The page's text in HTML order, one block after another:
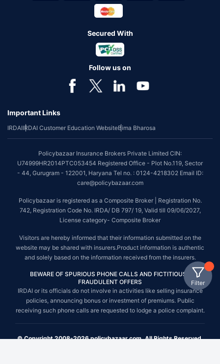
Filter
Secured With
Follow us on
Important Links
IRDAIIRDAI Customer Education WebsiteBima Bharosa
Policybazaar Insurance Brokers Private Limited CIN:
U74999HR2014PTC053454 Registered Office - Plot No.119, Sector
- 44, Gurugram - 122001, Haryana Tel no. : 0124-4218302 Email ID:
care@policybazaar.com
Policybazaar is registered as a Composite Broker | Registration No.
742, Registration Code No. IRDA/ DB 797/ 19, Valid till 09/06/2027,
License category- Composite Broker
Visitors are hereby informed that their information submitted on the
website may be shared with insurers.Product information is authentic
and solely based on the information received from the insurers.
BEWARE OF SPURIOUS PHONE CALLS AND FICTITIOUS /
FRAUDULENT OFFERS
IRDAI or its officials do not involve in activities like selling insurance
policies, announcing bonus or investment of premiums. Public
receiving such phone calls are requested to lodge a police complaint.
© Copyright 2008-2026 policybazaar.com. All Rights Reserved.